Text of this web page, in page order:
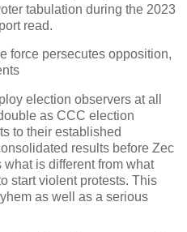
tabulation during the 2023
read.
force persecutes opposition,
election observers at all
as CCC election
to their established
results before Zec
is different from what
start violent protests. This
as well as a serious